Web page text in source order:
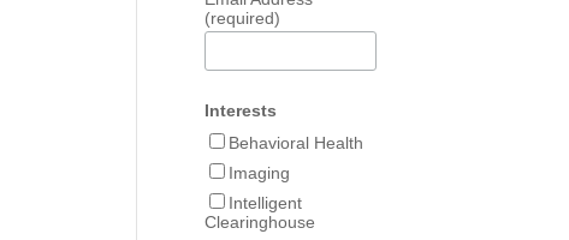
(required)
Interests
Behavioral Health
Imaging
Intelligent
Clearinghouse